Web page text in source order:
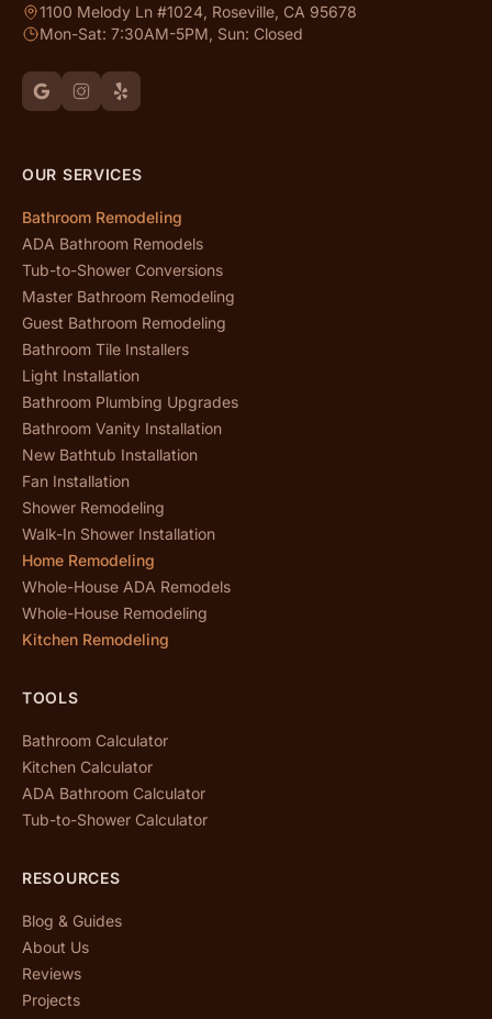
1100 Melody Ln #1024, Roseville, CA 95678
Mon-Sat: 7:30AM-5PM, Sun: Closed
OUR SERVICES
Bathroom Remodeling
ADA Bathroom Remodels
Tub-to-Shower Conversions
Master Bathroom Remodeling
Guest Bathroom Remodeling
Bathroom Tile Installers
Light Installation
Bathroom Plumbing Upgrades
Bathroom Vanity Installation
New Bathtub Installation
Fan Installation
Shower Remodeling
Walk-In Shower Installation
Home Remodeling
Whole-House ADA Remodels
Whole-House Remodeling
Kitchen Remodeling
TOOLS
Bathroom Calculator
Kitchen Calculator
ADA Bathroom Calculator
Tub-to-Shower Calculator
RESOURCES
Blog & Guides
About Us
Reviews
Projects